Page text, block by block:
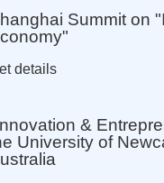
Summit on
details
&
University of